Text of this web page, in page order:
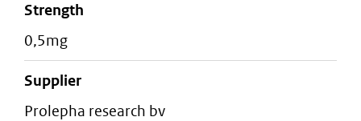
strength
0,5mg
supplier
prolepha research bv